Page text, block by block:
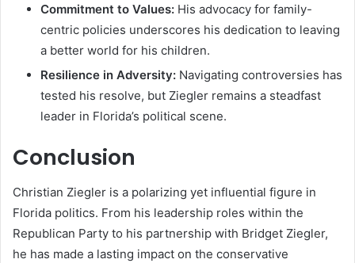
Commitment to Values: His advocacy for family-
centric policies underscores his dedication to leaving
a better world for his children.
Resilience in Adversity: Navigating controversies has
tested his resolve, but Ziegler remains a steadfast
leader in Florida’s political scene.
Conclusion
Christian Ziegler is a polarizing yet influential figure in
Florida politics. From his leadership roles within the
Republican Party to his partnership with Bridget Ziegler,
he has made a lasting impact on the conservative